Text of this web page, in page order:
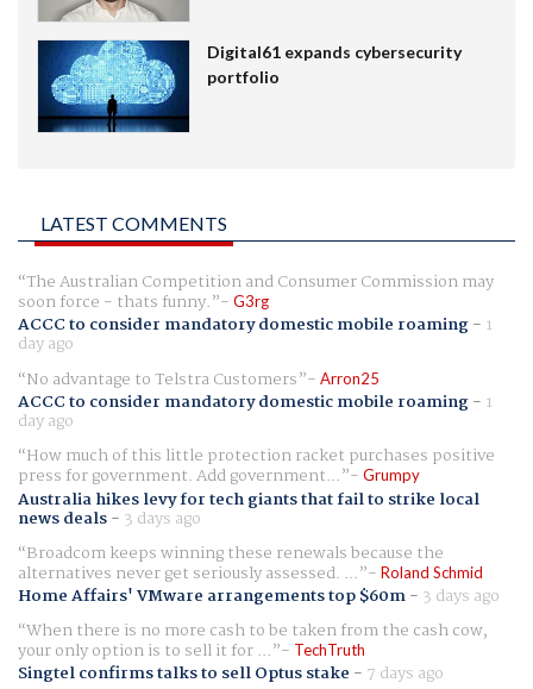
Digital61 expands cybersecurity
portfolio
LATEST COMMENTS
The Australian Competition and Consumer Commission may
soon force - thats funny. G3rg
ACCC to consider mandatory domestic mobile roaming- 1
day ago
No advantage to Telstra Customers
Arron25
ACCC to consider mandatory domestic mobile roaming- 1
day ago
How much of this little protection racket purchases positive
press for government. Add government... Grumpy
Australia hikes levy for tech giants that fail to strike local
news deals- 3 days ago
Broadcom keeps winning these renewals because the
alternatives never get seriously assessed. ... Roland Schmid
Home Affairs' VMware arrangements top $60m- 3 days ago
When there is no more cash to be taken from the cash cow,
your only option is to sell it for ... TechTruth
Singtel confirms talks to sell Optus stake - 7 days ago